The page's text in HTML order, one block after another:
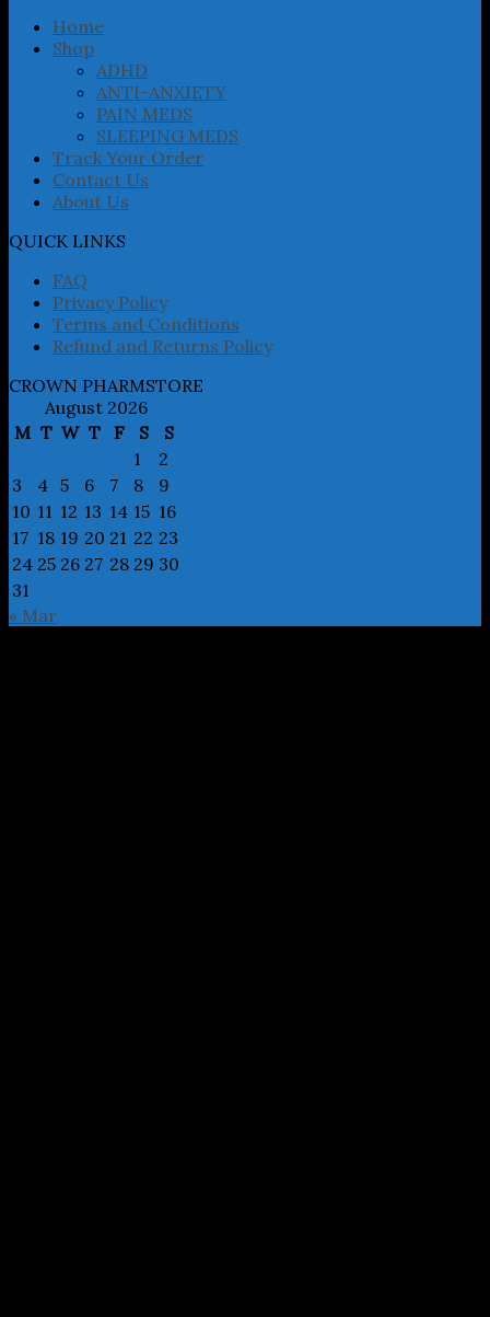
chosenHome
Shop
ADHD
ANTI-ANXIETY
PAIN MEDS
SLEEPING MEDS
Track Your Order
Contact Us
About Us
QUICK LINKS
FAQ
Privacy Policy
Terms and Conditions
Refund and Returns Policy
CROWN PHARMSTORE
August 2026
M T W T F S
S
1
2
3
4 5 6 7 8
9
10 11 12 13 14 15 16
17 18 19 20 21 22 23
24 25 26 27 28 29 30
31
« Mar